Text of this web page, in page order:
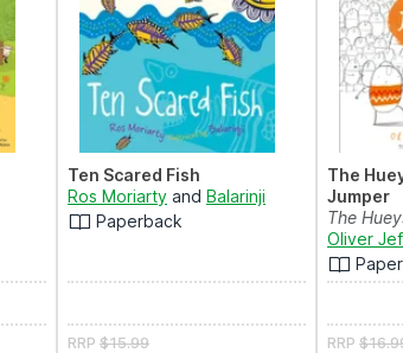
Ten Scared Fish
Ros Moriarty and Balarinji
Paperback
RRP $15.99
The
Jumper
The
Oliver
RRP